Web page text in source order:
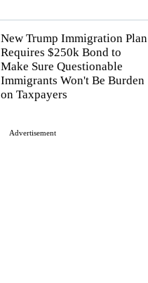
New Trump Immigration Plan
Requires $250k Bond to
Make Sure Questionable
Immigrants Won't Be Burden
on Taxpayers
Advertisement